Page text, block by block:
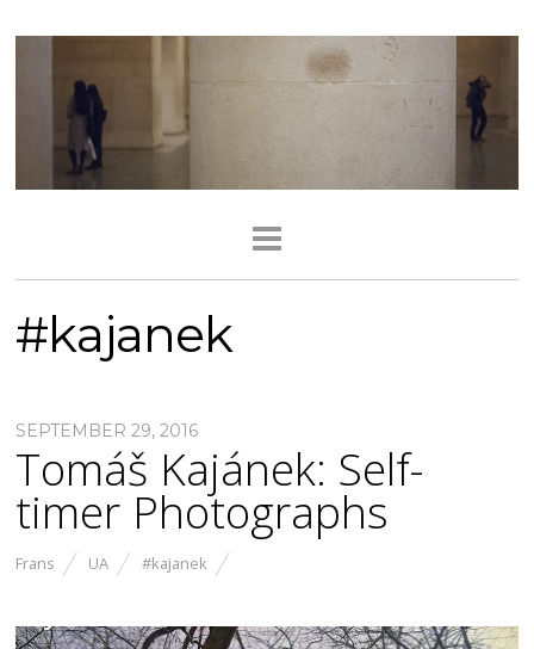
#kajanek
SEPTEMBER 29, 2016
Tomáš Kajánek: Self-
timer Photographs
Frans UA #kajanek